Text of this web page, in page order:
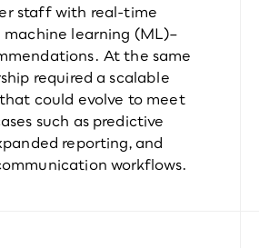
staff with real-time
machine learning (ML)–
At the same
required a scalable
could evolve to meet
such as predictive
reporting, and
workflows.